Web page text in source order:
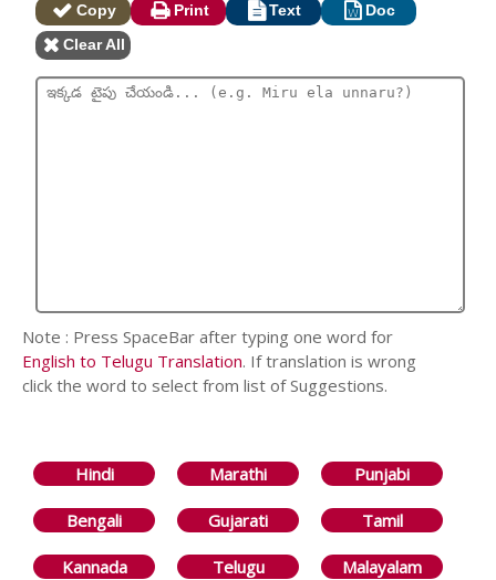
Copy
Print Text
Doc
Clear All
Note : Press SpaceBar after typing one word for
English to Telugu Translation. If translation is wrong
click the word to select from list of Suggestions.
Hindi Marathi Punjabi
Bengali Gujarati Tamil
Kannada Telugu Malayalam